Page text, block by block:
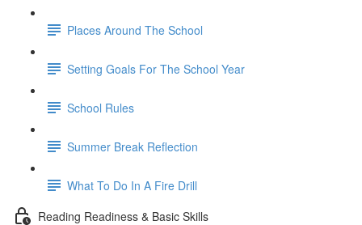
Places Around The School
Setting Goals For The School Year
School Rules
Summer Break Reflection
What To Do In A Fire Drill
Reading Readiness & Basic Skills